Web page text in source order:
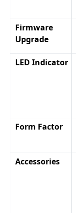
Firmware
Upgrade
LED Indicator
Form Factor
Accessories